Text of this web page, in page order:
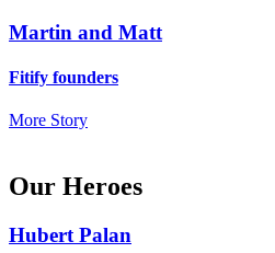
Martin and Matt
Fitify founders
More Story
Our Heroes
Hubert Palan